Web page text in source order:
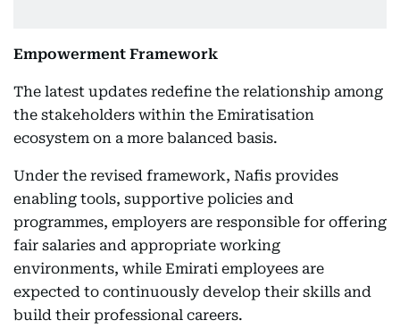
Empowerment Framework
The latest updates redefine the relationship among
the stakeholders within the Emiratisation
ecosystem on a more balanced basis.
Under the revised framework, Nafis provides
enabling tools, supportive policies and
programmes, employers are responsible for offering
fair salaries and appropriate working
environments, while Emirati employees are
expected to continuously develop their skills and
build their professional careers.